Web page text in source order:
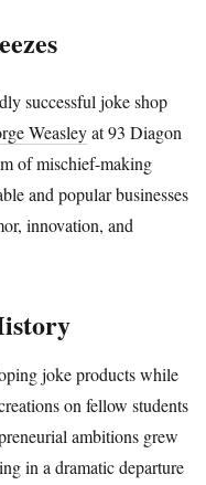
successful joke shop
Weasleyat 93 Diagon
of mischief-making
and popular businesses
innovation, and
joke products while
on fellow students
ambitions grew
in a dramatic departure